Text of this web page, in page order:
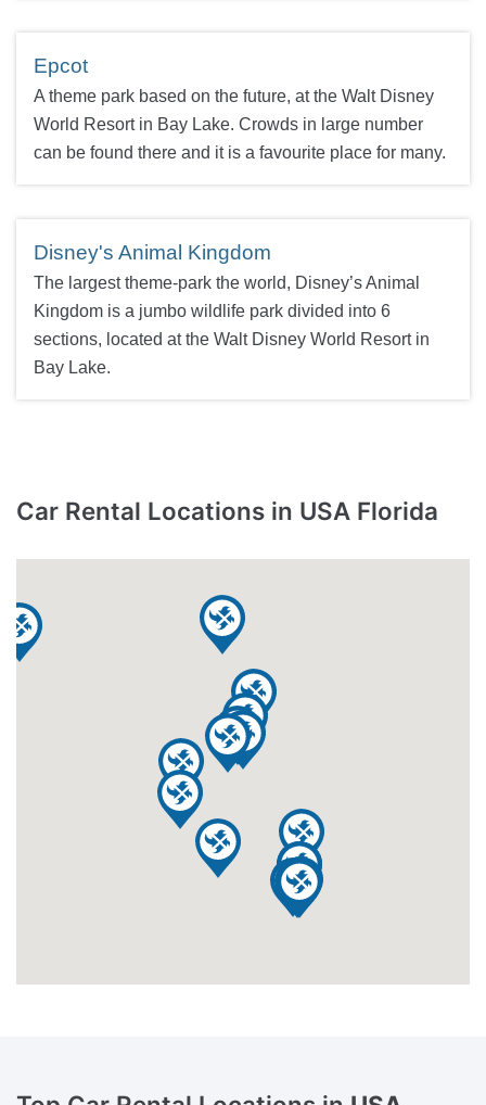
Epcot
A theme park based on the future, at the Walt Disney
World Resort in Bay Lake. Crowds in large number
can be found there and it is a favourite place for many.
Disney's Animal Kingdom
The largest theme-park the world, Disney’s Animal
Kingdom is a jumbo wildlife park divided into 6
sections, located at the Walt Disney World Resort in
Bay Lake.
Car Rental Locations in USA Florida